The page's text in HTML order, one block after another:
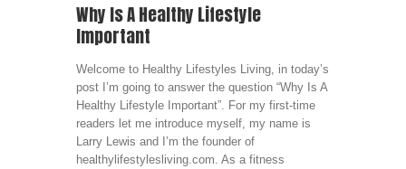
Why Is A Healthy Lifestyle
Important
Welcome to Healthy Lifestyles Living, in today’s
post I’m going to answer the question “Why Is A
Healthy Lifestyle Important”. For my first-time
readers let me introduce myself, my name is
Larry Lewis and I’m the founder of
healthylifestylesliving.com. As a fitness